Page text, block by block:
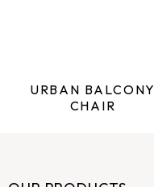
URBAN BALCONY
CHAIR